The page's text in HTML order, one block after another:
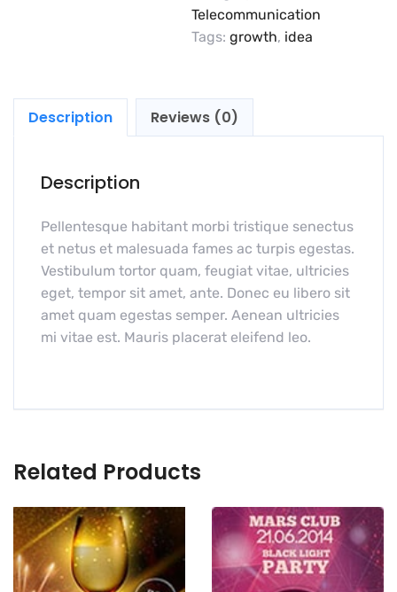
Telecommunication
Tags: growth, idea
Description Reviews (0)
Description
Pellentesque habitant morbi tristique senectus
et netus et malesuada fames ac turpis egestas.
Vestibulum tortor quam, feugiat vitae, ultricies
eget, tempor sit amet, ante. Donec eu libero sit
amet quam egestas semper. Aenean ultricies
mi vitae est. Mauris placerat eleifend leo.
Related Products